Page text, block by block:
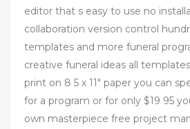
editor that s easy to use no
collaboration version control
templates and more funeral
creative funeral ideas all
print on 8 5 x 11" paper you can
for a program or for only $19 95
own masterpiece free project